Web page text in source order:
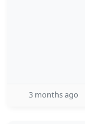
3 months ago